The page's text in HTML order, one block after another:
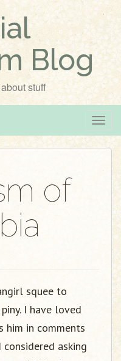
Blog
stuff
T
o
of
squee to
I have loved
him in comments
asking